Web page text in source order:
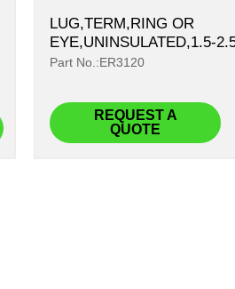
LUG,TERM,RING OR
EYE,UNINSULATED,1.5-
Part No.:ER3120
REQUEST A
QUOTE